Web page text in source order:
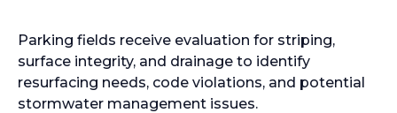
Parking fields receive evaluation for striping,
surface integrity, and drainage to identify
resurfacing needs, code violations, and potential
stormwater management issues.